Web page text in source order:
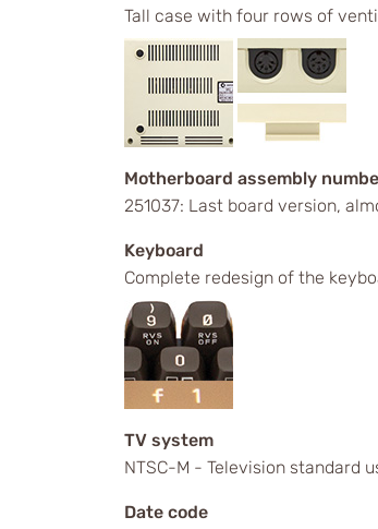
Tall case with four rows of
Motherboard assembly
251037: Last board version,
Keyboard
Complete redesign of the
TV system
NTSC-M - Television standard
Date code